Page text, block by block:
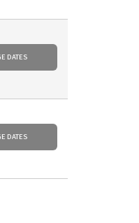
DATES
DATES